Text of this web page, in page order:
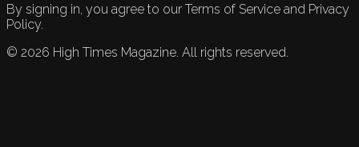
By signing in, you agree to our Terms of Service and Privacy
Policy.
© 2026 High Times Magazine. All rights reserved.